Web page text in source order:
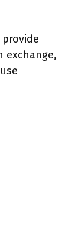
provide
exchange,